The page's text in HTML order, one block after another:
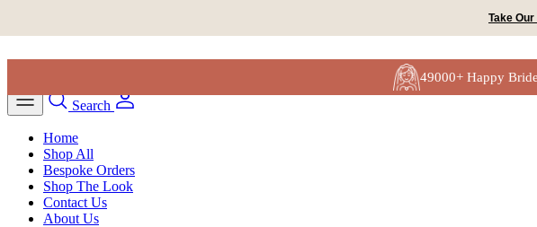
Take
49000+ Happy
Search
Home
Shop All
Bespoke Orders
Shop The Look
Contact Us
About Us